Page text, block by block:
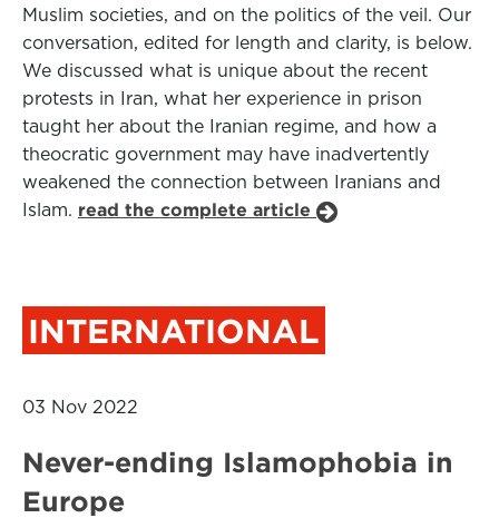
Muslim societies, and on the politics of the veil. Our
conversation, edited for length and clarity, is below.
We discussed what is unique about the recent
protests in Iran, what her experience in prison
taught her about the Iranian regime, and how a
theocratic government may have inadvertently
weakened the connection between Iranians and
Islam. read the complete article
INTERNATIONAL
03 Nov 2022
Never-ending Islamophobia in
Europe